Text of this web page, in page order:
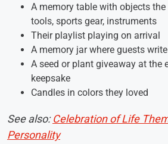
A memory table with objects
tools, sports gear, instruments
Their playlist playing on arrival
A memory jar where guests
A seed or plant giveaway at the
keepsake
Candles in colors they loved
See also:Celebration of Life
Personality